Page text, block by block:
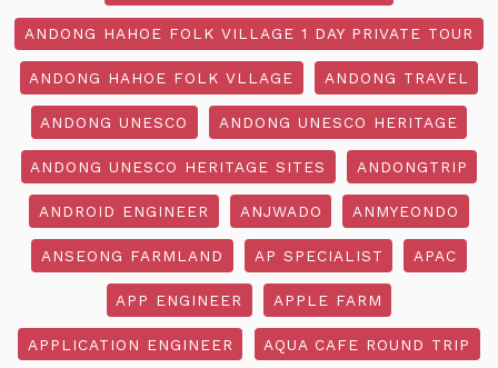
ANDONG HAHOE FOLK VILLAGE 1 DAY PRIVATE TOUR
ANDONG HAHOE FOLK VLLAGE ANDONG TRAVEL
ANDONG UNESCO ANDONG UNESCO HERITAGE
ANDONG UNESCO HERITAGE SITES ANDONGTRIP
ANDROID ENGINEER ANJWADO ANMYEONDO
ANSEONG FARMLAND AP SPECIALIST APAC
APP ENGINEER APPLE FARM
APPLICATION ENGINEER AQUA CAFE ROUND TRIP